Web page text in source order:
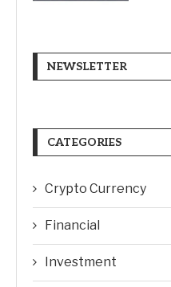
NEWSLETTER
CATEGORIES
Crypto Currency
Financial
Investment